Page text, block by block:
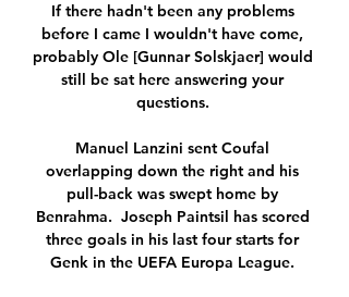
If there hadn't been any problems
before I came I wouldn't have come,
probably Ole [Gunnar Solskjaer] would
still be sat here answering your
questions.
Manuel Lanzini sent Coufal
overlapping down the right and his
pull-back was swept home by
Benrahma.  Joseph Paintsil has scored
three goals in his last four starts for
Genk in the UEFA Europa League.